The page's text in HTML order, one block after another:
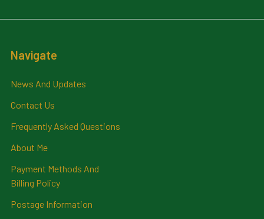
Navigate
News And Updates
Contact Us
Frequently Asked Questions
About Me
Payment Methods And
Billing Policy
Postage Information